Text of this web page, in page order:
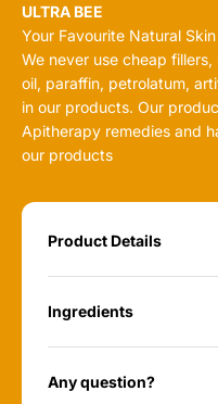
ULTRA BEE
Your Favourite Natural
We never use cheap
oil, paraffin, petrolatum,
in our products. Our
Apitherapy remedies and
our products
Product Details
Ingredients
Any question?